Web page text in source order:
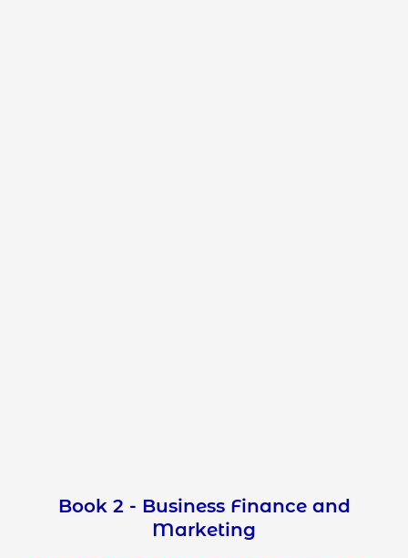
Book 2 - Business Finance and
Marketing